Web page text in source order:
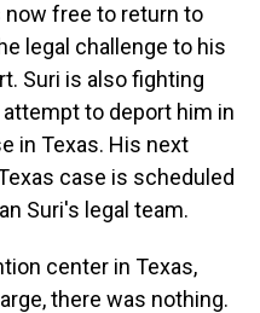
now free to return to
legal challenge to his
Suri is also fighting
to deport him in
in Texas. His next
case is scheduled
Suri's legal team.
center in Texas,
there was nothing.